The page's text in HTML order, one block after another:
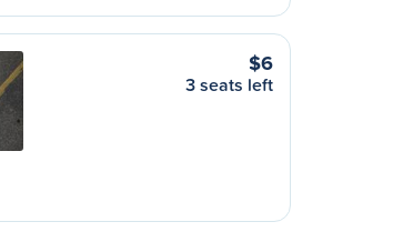
$6
3 seats left